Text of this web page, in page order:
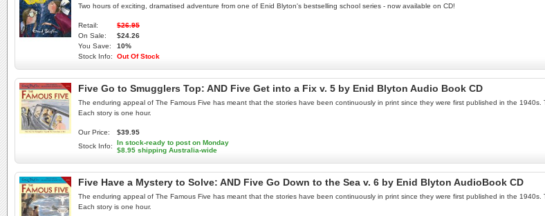
Two hours of exciting, dramatised adventure from one of Enid Blyton's bestselling school series - now available on CD!
Retail:
$26.95
On Sale:
$24.26
You Save:
10%
Stock Info:
Out Of Stock
Five Go to Smugglers Top: AND Five Get into a Fix v. 5 by Enid Blyton Audio Book CD
The enduring appeal of The Famous Five has meant that the stories have been continuously in print since they were first published in the
Each story is one hour.
Our Price:
$39.95
Stock Info:
In stock-ready to post on Monday
$8.95 shipping Australia-wide
Five Have a Mystery to Solve: AND Five Go Down to the Sea v. 6 by Enid Blyton AudioBook CD
The enduring appeal of The Famous Five has meant that the stories have been continuously in print since they were first published in the
Each story is one hour.